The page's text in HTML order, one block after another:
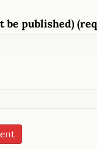
be published)